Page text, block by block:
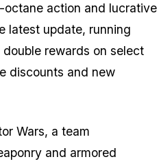
octane action and lucrative
latest update, running
rewards on select
discounts and new
Wars, a team
and armored